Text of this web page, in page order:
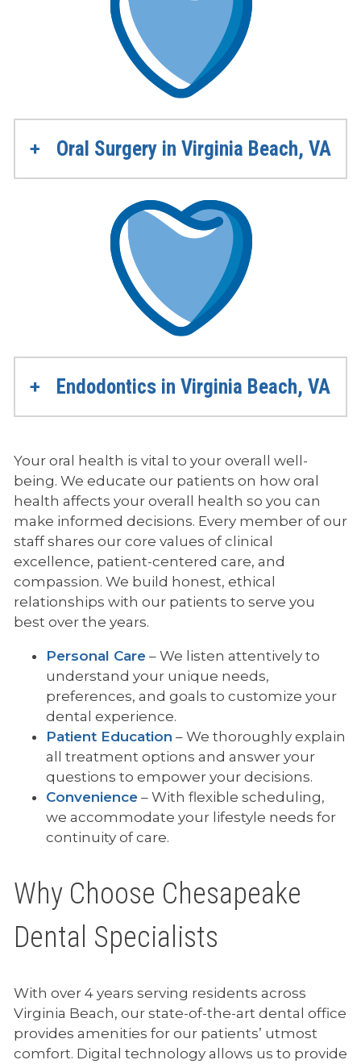
Oral Surgery in Virginia Beach, VA
Endodontics in Virginia Beach, VA
Your oral health is vital to your overall well-
being. We educate our patients on how oral
health affects your overall health so you can
make informed decisions. Every member of our
staff shares our core values of clinical
excellence, patient-centered care, and
compassion. We build honest, ethical
relationships with our patients to serve you
best over the years.
Personal Care – We listen attentively to
understand your unique needs,
preferences, and goals to customize your
dental experience.
Patient Education – We thoroughly explain
all treatment options and answer your
questions to empower your decisions.
Convenience – With flexible scheduling,
we accommodate your lifestyle needs for
continuity of care.
Why Choose Chesapeake
Dental Specialists
With over 4 years serving residents across
Virginia Beach, our state-of-the-art dental office
provides amenities for our patients’ utmost
comfort. Digital technology allows us to provide